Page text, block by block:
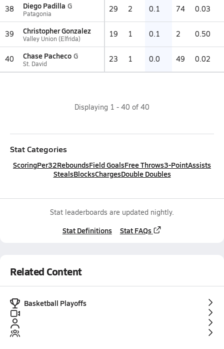
38 Diego Padilla G
Patagonia 29 2 0.1 74 0.03
39 Christopher Gonzalez
Valley Union (Elfrida) 19 1 0.1 2 0.50
40 Chase Pacheco G
St. David 23 1 0.0 49 0.02
Displaying 1 - 40 of 40
Stat Categories
ScoringPer32ReboundsField GoalsFree Throws3-PointAssists
StealsBlocksChargesDouble Doubles
Stat leaderboards are updated nightly.
Stat Definitions Stat FAQs
Related Content
Basketball Playoffs